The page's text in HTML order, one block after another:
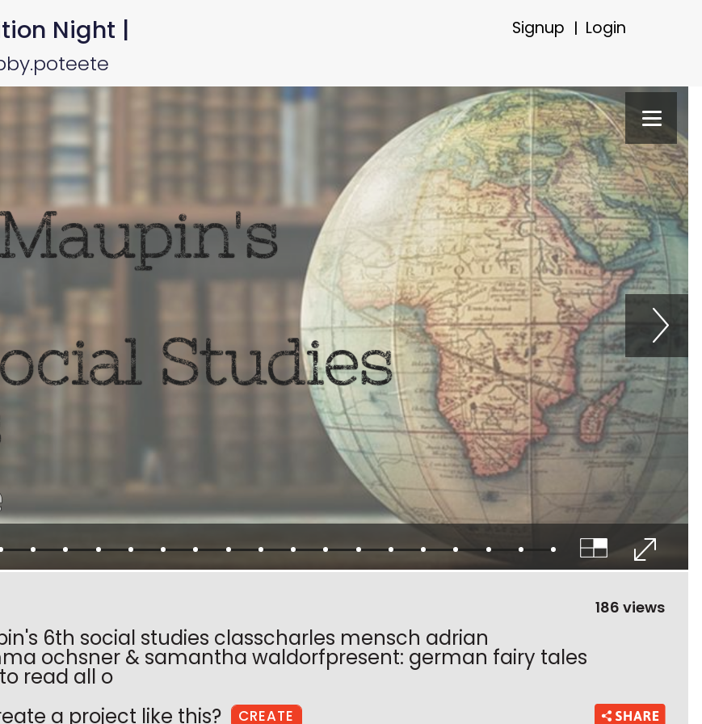
Night | Signup Login
6th social studies classcharles mensch adrian
ochsner & samantha waldorfpresent: german fairy tales
read all o
a project like this?
CREATE
186 views